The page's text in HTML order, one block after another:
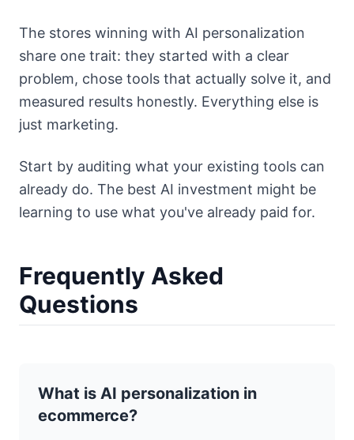
The stores winning with AI personalization
share one trait: they started with a clear
problem, chose tools that actually solve it, and
measured results honestly. Everything else is
just marketing.
Start by auditing what your existing tools can
already do. The best AI investment might be
learning to use what you've already paid for.
Frequently Asked
Questions
What is AI personalization in
ecommerce?